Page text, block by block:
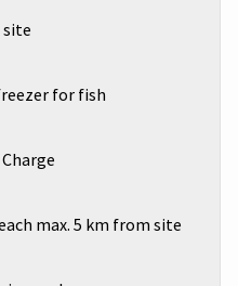
site
for fish
max. 5 km from site